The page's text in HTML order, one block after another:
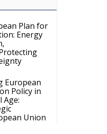
Plan for
Energy
European
Policy in
Age:
Union